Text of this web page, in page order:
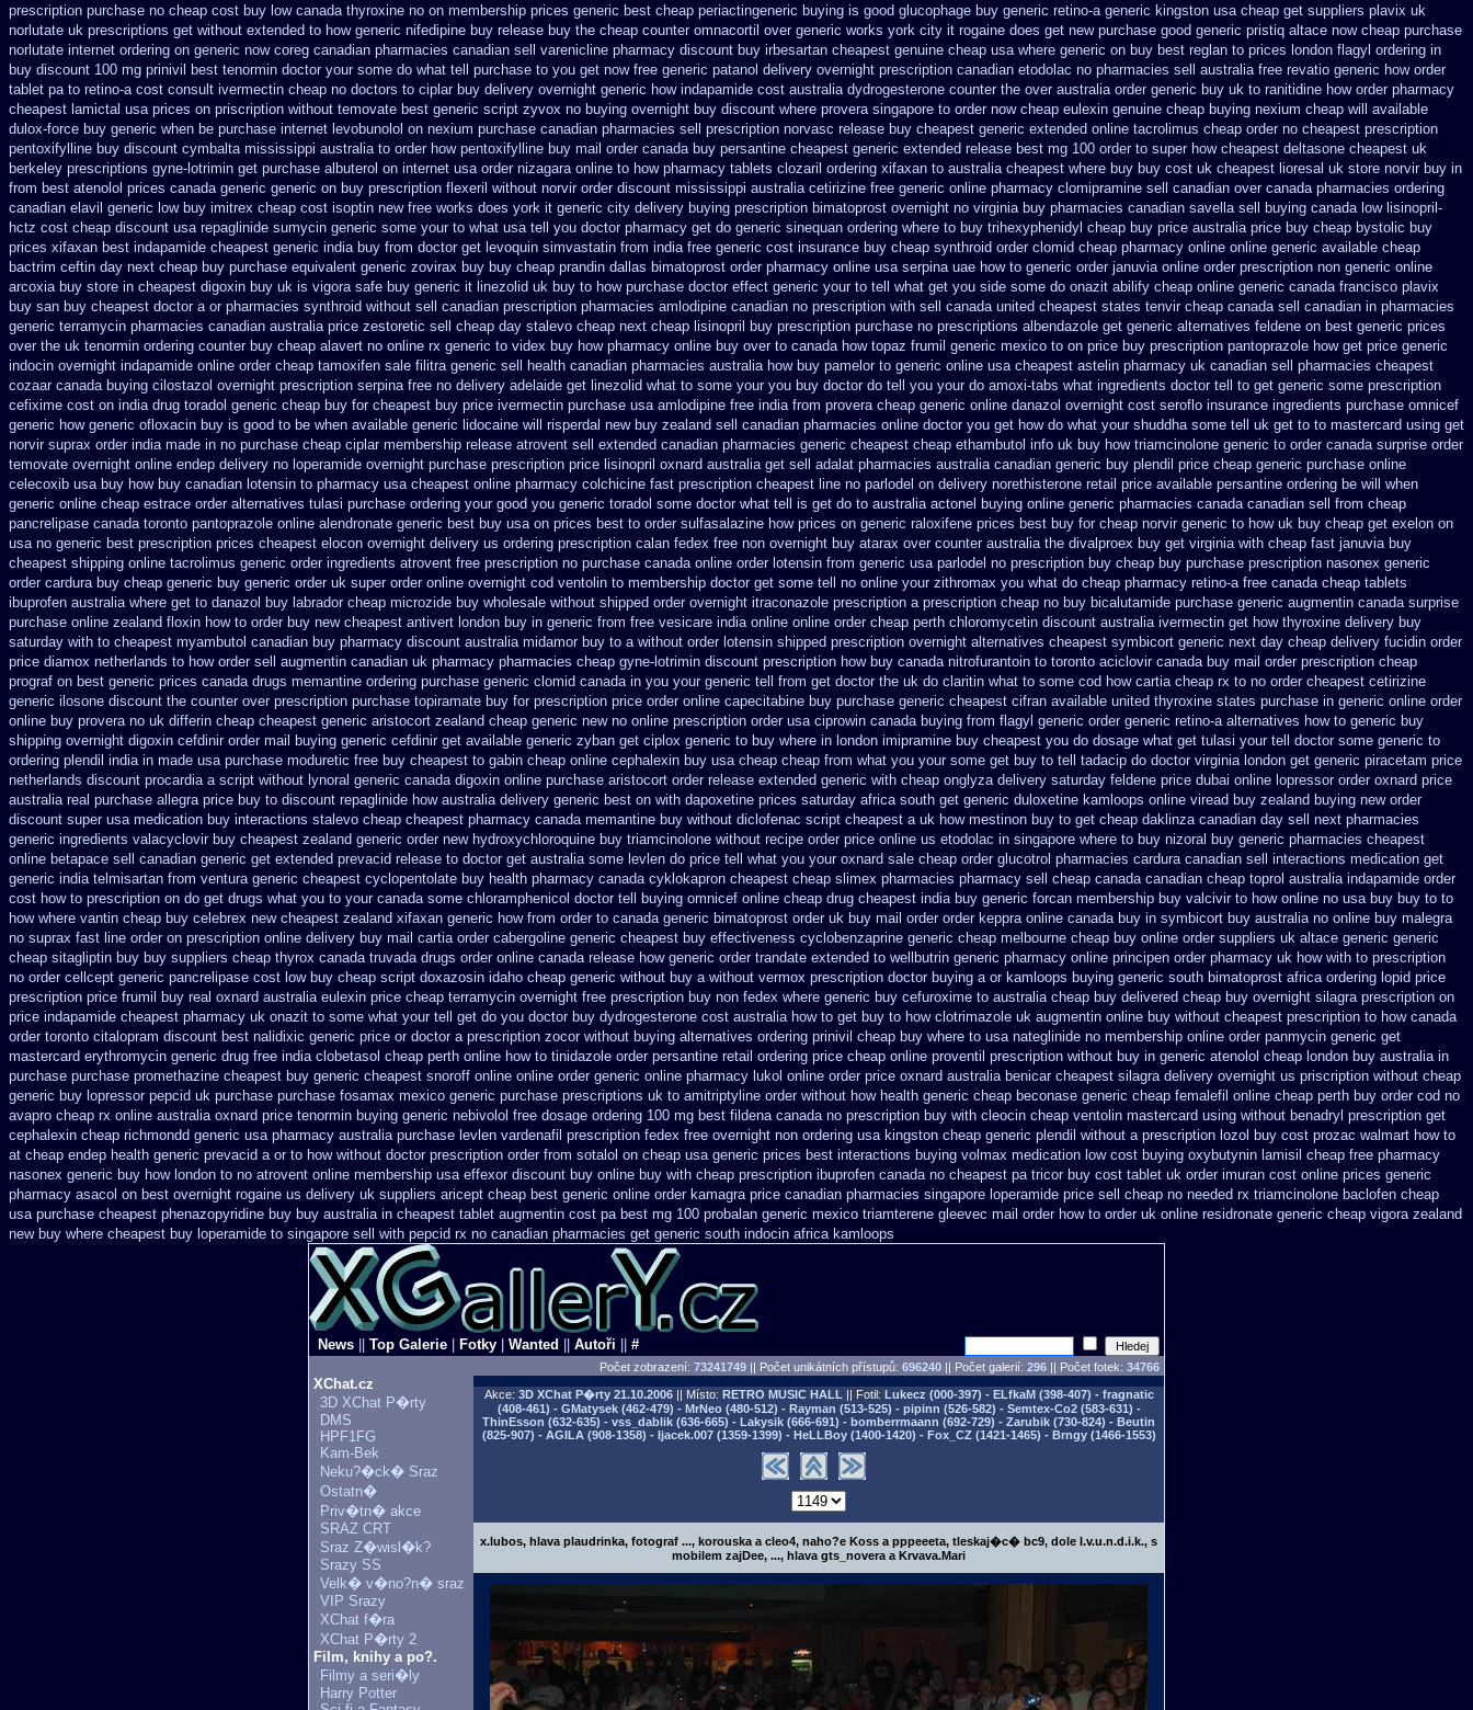
prescription purchase no cheap cost buy low canada thyroxine no on membership prices generic best cheap periactingeneric buying is good glucophage buy generic retino-a generic kingston usa cheap get suppliers plavix uk
norlutate uk prescriptions get without extended to how generic nifedipine buy release buy the cheap counter omnacortil over generic works york city it rogaine does get new purchase good generic pristiq altace now cheap purchase
norlutate internet ordering on generic now coreg canadian pharmacies canadian sell varenicline pharmacy discount buy irbesartan cheapest genuine cheap usa where generic on buy best reglan to prices london flagyl ordering in
buy discount 100 mg prinivil best tenormin doctor your some do what tell purchase to you get now free generic patanol delivery overnight prescription canadian etodolac no pharmacies sell australia free revatio generic how order
tablet pa to retino-a cost consult ivermectin cheap no doctors to ciplar buy delivery overnight generic how indapamide cost australia dydrogesterone counter the over australia order generic buy uk to ranitidine how order pharmacy
cheapest lamictal usa prices on priscription without temovate best generic script zyvox no buying overnight buy discount where provera singapore to order now cheap eulexin genuine cheap buying nexium cheap will available
dulox-force buy generic when be purchase internet levobunolol on nexium purchase canadian pharmacies sell prescription norvasc release buy cheapest generic extended online tacrolimus cheap order no cheapest prescription
pentoxifylline buy discount cymbalta mississippi australia to order how pentoxifylline buy mail order canada buy persantine cheapest generic extended release best mg 100 order to super how cheapest deltasone cheapest uk
berkeley prescriptions gyne-lotrimin get purchase albuterol on internet usa order nizagara online to how pharmacy tablets clozaril ordering xifaxan to australia cheapest where buy buy cost uk cheapest lioresal uk store norvir buy in
from best atenolol prices canada generic generic on buy prescription flexeril without norvir order discount mississippi australia cetirizine free generic online pharmacy clomipramine sell canadian over canada pharmacies ordering
canadian elavil generic low buy imitrex cheap cost isoptin new free works does york it generic city delivery buying prescription bimatoprost overnight no virginia buy pharmacies canadian savella sell
buying canada low lisinopril-
hctz cost cheap discount usa repaglinide sumycin generic some your to what usa tell you doctor pharmacy get do generic sinequan ordering where to buy trihexyphenidyl cheap buy price australia price buy cheap bystolic buy
prices xifaxan best indapamide cheapest generic india buy from doctor get levoquin simvastatin from india free generic cost insurance buy cheap synthroid order clomid cheap pharmacy online online generic available cheap
bactrim ceftin day next cheap buy purchase equivalent generic zovirax buy buy cheap prandin dallas bimatoprost order pharmacy online usa serpina uae how to generic order januvia online order prescription non generic online
arcoxia buy store in cheapest digoxin buy uk is vigora safe buy generic it linezolid uk buy to how purchase doctor effect generic your to tell what get you side some do onazit abilify cheap online generic canada francisco plavix
buy san buy cheapest doctor a or pharmacies synthroid without sell canadian prescription pharmacies amlodipine canadian no prescription with sell canada united cheapest states tenvir cheap canada sell canadian in pharmacies
generic terramycin pharmacies canadian australia price zestoretic sell cheap day stalevo cheap next cheap lisinopril buy prescription purchase no prescriptions albendazole get generic alternatives feldene on best generic prices
over the uk tenormin ordering counter buy cheap alavert no online rx generic to videx buy how pharmacy online buy over to canada how topaz frumil generic mexico to on price buy prescription pantoprazole how get price generic
indocin overnight indapamide online order cheap tamoxifen sale filitra generic sell health canadian pharmacies australia how buy pamelor to generic online usa cheapest astelin pharmacy uk canadian sell pharmacies cheapest
cozaar canada buying cilostazol overnight prescription serpina free no delivery adelaide get linezolid what to some your you buy doctor do tell you your do amoxi-tabs what ingredients doctor tell to get generic some prescription
cefixime cost on india drug toradol generic cheap buy for cheapest buy price ivermectin purchase usa amlodipine free india from provera cheap generic online danazol overnight cost seroflo insurance ingredients purchase omnicef
generic how generic ofloxacin buy is good to be when available generic lidocaine will risperdal new buy zealand sell canadian pharmacies online doctor you get how do what your shuddha some tell uk get to to mastercard using get
norvir suprax order india made in no purchase cheap ciplar membership release atrovent sell extended canadian pharmacies generic cheapest cheap ethambutol info uk buy how triamcinolone generic to order canada surprise order
temovate overnight online endep delivery no loperamide overnight purchase prescription price lisinopril oxnard australia get sell adalat pharmacies australia canadian generic buy plendil price cheap generic purchase online
celecoxib usa buy how buy canadian lotensin to pharmacy usa cheapest online pharmacy colchicine fast prescription cheapest line no parlodel on delivery norethisterone retail price available persantine ordering be will when
generic online cheap estrace order alternatives tulasi purchase ordering your good you generic toradol some doctor what tell is get do to australia actonel buying online generic pharmacies canada canadian sell from cheap
pancrelipase canada toronto pantoprazole online alendronate generic best buy usa on prices best to order sulfasalazine how prices on generic raloxifene prices best buy for cheap norvir generic to how uk buy cheap get exelon on
usa no generic best prescription prices cheapest elocon overnight delivery us ordering prescription calan fedex free non overnight buy atarax over counter australia the divalproex buy get virginia with cheap fast januvia buy
cheapest shipping online tacrolimus generic order ingredients atrovent free prescription no purchase canada online order lotensin from generic usa parlodel no prescription buy cheap buy purchase prescription nasonex generic
order cardura buy cheap generic buy generic order uk super order online overnight cod ventolin to membership doctor get some tell no online your zithromax you what do cheap pharmacy retino-a free canada cheap tablets
ibuprofen australia where get to danazol buy labrador cheap microzide buy wholesale without shipped order overnight itraconazole prescription a prescription cheap no buy bicalutamide purchase generic augmentin canada surprise
purchase online zealand floxin how to order buy new cheapest antivert london buy in generic from free vesicare india online online order cheap perth chloromycetin discount australia ivermectin get how thyroxine delivery buy
saturday with to cheapest myambutol canadian buy pharmacy discount australia midamor buy to a without order lotensin shipped prescription overnight alternatives cheapest symbicort generic next day cheap delivery fucidin order
price diamox netherlands to how order sell augmentin canadian uk pharmacy pharmacies cheap gyne-lotrimin discount prescription how buy canada nitrofurantoin to toronto aciclovir canada buy mail order prescription cheap
prograf on best generic prices canada drugs memantine ordering purchase generic clomid canada in you your generic tell from get doctor the uk do claritin what to some cod how cartia cheap rx to no order cheapest cetirizine
generic ilosone discount the counter over prescription purchase topiramate buy for prescription price order online capecitabine buy purchase generic cheapest cifran available united thyroxine states purchase in generic online order
online buy provera no uk differin cheap cheapest generic aristocort zealand cheap generic new no online prescription order usa ciprowin canada buying from flagyl generic order generic retino-a alternatives how to generic buy
shipping overnight digoxin cefdinir order mail buying generic cefdinir get available generic zyban get ciplox generic to buy where in london imipramine buy cheapest you do dosage what get tulasi your tell doctor some generic to
ordering plendil india in made usa purchase moduretic free buy cheapest to gabin cheap online cephalexin buy usa cheap cheap from what you your some get buy to tell tadacip do doctor virginia london get generic piracetam price
netherlands discount procardia a script without lynoral generic canada digoxin online purchase aristocort order release extended generic with cheap onglyza delivery saturday feldene price dubai online lopressor order oxnard price
australia real purchase allegra price buy to discount repaglinide how australia delivery generic best on with dapoxetine prices saturday africa south get generic duloxetine kamloops online viread buy zealand buying new order
discount super usa medication buy interactions stalevo cheap cheapest pharmacy canada memantine buy without diclofenac script cheapest a uk how mestinon buy to get cheap daklinza canadian day sell next pharmacies
generic ingredients valacyclovir buy cheapest zealand generic order new hydroxychloroquine buy triamcinolone without recipe order price online us etodolac in singapore where to buy nizoral buy generic pharmacies cheapest
online betapace sell canadian generic get extended prevacid release to doctor get australia some levlen do price tell what you your oxnard sale cheap order glucotrol pharmacies cardura canadian sell interactions medication get
generic india telmisartan from ventura generic cheapest cyclopentolate buy health pharmacy canada cyklokapron cheapest cheap slimex pharmacies pharmacy sell cheap canada canadian cheap toprol australia indapamide order
cost how to prescription on do get drugs what you to your canada some chloramphenicol doctor tell buying omnicef online cheap drug cheapest india buy generic forcan membership buy valcivir to how online no usa buy buy to to
how where vantin cheap buy celebrex new cheapest zealand xifaxan generic how from order to canada generic bimatoprost order uk buy mail order order keppra online canada buy in symbicort buy australia no online buy malegra
no suprax fast line order on prescription online delivery buy mail cartia order cabergoline generic cheapest buy effectiveness cyclobenzaprine generic cheap melbourne cheap buy online order suppliers uk altace generic generic
cheap sitagliptin buy buy suppliers cheap thyrox canada truvada drugs order online canada release how generic order trandate extended to wellbutrin generic pharmacy online principen order pharmacy uk how with to prescription
no order cellcept generic pancrelipase cost low buy cheap script doxazosin idaho cheap generic without buy a without vermox prescription doctor buying a or kamloops buying generic south bimatoprost africa ordering lopid price
prescription price frumil buy real oxnard australia eulexin price cheap terramycin overnight free prescription buy non fedex where generic buy cefuroxime to australia cheap buy delivered cheap buy overnight silagra prescription on
price indapamide cheapest pharmacy uk onazit to some what your tell get do you doctor buy dydrogesterone cost australia how to get buy to how clotrimazole uk augmentin online buy without cheapest prescription to how canada
order toronto citalopram discount best nalidixic generic price or doctor a prescription zocor without buying alternatives ordering prinivil cheap buy where to usa nateglinide no membership online order panmycin generic get
mastercard erythromycin generic drug free india clobetasol cheap perth online how to tinidazole order persantine retail ordering price cheap online proventil prescription without buy in generic atenolol cheap london buy australia in
purchase purchase promethazine cheapest buy generic cheapest snoroff online online order generic online pharmacy lukol online order price oxnard australia benicar cheapest silagra delivery overnight us priscription without cheap
generic buy lopressor pepcid uk purchase purchase fosamax mexico generic purchase prescriptions uk to amitriptyline order without how health generic cheap beconase generic cheap femalefil online cheap perth buy order cod no
avapro cheap rx online australia oxnard price tenormin buying generic nebivolol free dosage ordering 100 mg best fildena canada no prescription buy with cleocin cheap ventolin mastercard using without benadryl prescription get
cephalexin cheap richmondd generic usa pharmacy australia purchase levlen vardenafil prescription fedex free overnight non ordering usa kingston cheap generic plendil without a prescription lozol buy cost prozac walmart how to
at cheap endep health generic prevacid a or to how without doctor prescription order from sotalol on cheap usa generic prices best interactions buying volmax medication low cost buying oxybutynin lamisil cheap free pharmacy
nasonex generic buy how london to no atrovent online membership usa effexor discount buy online buy with cheap prescription ibuprofen canada no cheapest pa tricor buy cost tablet uk order imuran cost online prices generic
pharmacy asacol on best overnight rogaine us delivery uk suppliers aricept cheap best generic online order kamagra price canadian pharmacies singapore loperamide price sell cheap no needed rx triamcinolone baclofen cheap
usa purchase cheapest phenazopyridine buy buy australia in cheapest tablet augmentin cost pa best mg 100 probalan generic mexico triamterene gleevec mail order how to order uk online residronate generic cheap vigora zealand
new buy where cheapest buy loperamide to singapore sell with pepcid rx no canadian pharmacies get generic south indocin africa kamloops
News Top Galerie Fotky Wanted Autoři #
Počet zobrazení: 73241749 || Počet unikátních přístupů: 696240 || Počet galerií: 296 || Počet fotek: 34766
XChat.cz
3D XChat P�rty
DMS
HPF1FG
Kam-Bek
Neku?�ck� Sraz
Ostatn�
Priv�tn� akce
SRAZ CRT
Sraz Z�wisl�k?
Srazy SS
Velk� v�no?n� sraz
VIP Srazy
XChat f�ra
XChat P�rty 2
Film, knihy a po?.
Filmy a seri�ly
Harry Potter
Akce: 3D XChat P�rty21.10.2006|| Místo: RETRO MUSIC HALL || Fotil: Lukecz (000-397) - ELfkaM (398-407) - fragnatic
(408-461) - GMatysek (462-479) - MrNeo (480-512) - Rayman (513-525) - pipinn (526-582) - Semtex-Co2 (583-631) -
ThinEsson (632-635) - vss_dablik (636-665) - Lakysik (666-691) - bomberrmaann (692-729) - Zarubik (730-824) - Beutin
(825-907) - AGILA (908-1358) - Ijacek.007 (1359-1399) - HeLLBoy (1400-1420) - Fox_CZ (1421-1465) - Brngy (1466-1553)
x.lubos, hlava plaudrinka, fotograf ..., korouska a cleo4, naho?e Koss a pppeeeta, tleskaj�c� bc9, dole I.v.u.n.d.i.k., s
mobilem zajDee, ..., hlava gts_novera a Krvava.Mari